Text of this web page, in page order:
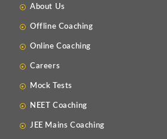
About Us
Offline Coaching
Online Coaching
Careers
Mock Tests
NEET Coaching
JEE Mains Coaching